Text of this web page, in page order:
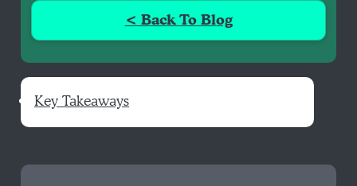
< Back To Blog
Key Takeaways